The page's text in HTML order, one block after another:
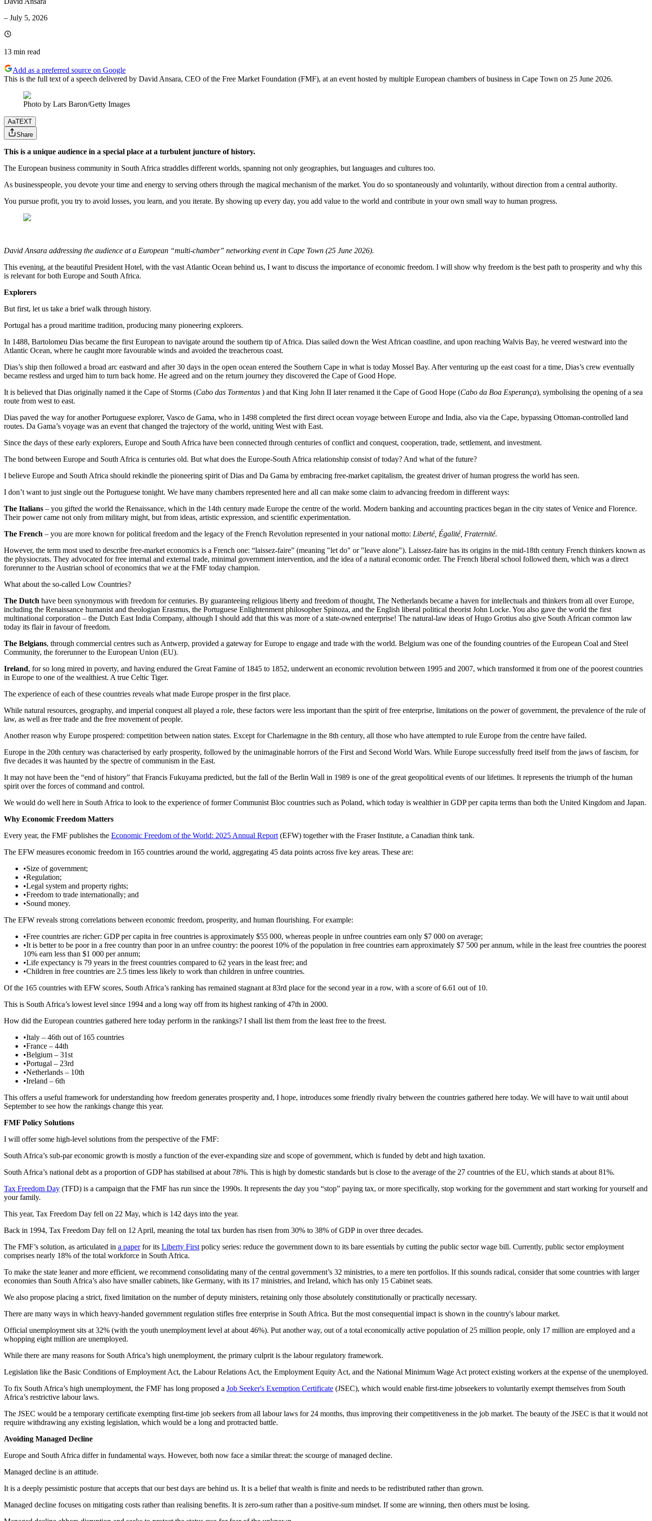
– July 5, 2026
13 min read
Add as a preferred source on Google
This is the full text of a speech delivered by David Ansara, CEO of the Free Market Foundation (FMF), at an event hosted by multiple European chambers of business in Cape Town on 25 June 2026.
Photo by Lars Baron/Getty Images
AaTEXT
Share
This is a unique audience in a special place at a turbulent juncture of history.
The European business community in South Africa straddles different worlds, spanning not only geographies, but languages and cultures too.
As businesspeople, you devote your time and energy to serving others through the magical mechanism of the market. You do so spontaneously and voluntarily, without direction from a central authority.
You pursue profit, you try to avoid losses, you learn, and you iterate. By showing up every day, you add value to the world and contribute in your own small way to human progress.
David Ansara addressing the audience at a European “multi-chamber” networking event in Cape Town (25 June 2026).
This evening, at the beautiful President Hotel, with the vast Atlantic Ocean behind us, I want to discuss the importance of economic freedom. I will show why freedom is the best path to prosperity and why this
is relevant for both Europe and South Africa.
Explorers
But first, let us take a brief walk through history.
Portugal has a proud maritime tradition, producing many pioneering explorers.
In 1488, Bartolomeu Dias became the first European to navigate around the southern tip of Africa. Dias sailed down the West African coastline, and upon reaching Walvis Bay, he veered westward into the
Atlantic Ocean, where he caught more favourable winds and avoided the treacherous coast.
Dias’s ship then followed a broad arc eastward and after 30 days in the open ocean entered the Southern Cape in what is today Mossel Bay. After venturing up the east coast for a time, Dias’s crew eventually
became restless and urged him to turn back home. He agreed and on the return journey they discovered the Cape of Good Hope.
It is believed that Dias originally named it the Cape of Storms (Cabo das Tormentas ) and that King John II later renamed it the Cape of Good Hope (Cabo da Boa Esperança), symbolising the opening of a sea
route from west to east.
Dias paved the way for another Portuguese explorer, Vasco de Gama, who in 1498 completed the first direct ocean voyage between Europe and India, also via the Cape, bypassing Ottoman-controlled land
routes. Da Gama’s voyage was an event that changed the trajectory of the world, uniting West with East.
Since the days of these early explorers, Europe and South Africa have been connected through centuries of conflict and conquest, cooperation, trade, settlement, and investment.
The bond between Europe and South Africa is centuries old. But what does the Europe-South Africa relationship consist of today? And what of the future?
I believe Europe and South Africa should rekindle the pioneering spirit of Dias and Da Gama by embracing free-market capitalism, the greatest driver of human progress the world has seen.
I don’t want to just single out the Portuguese tonight. We have many chambers represented here and all can make some claim to advancing freedom in different ways:
The Italians – you gifted the world the Renaissance, which in the 14th century made Europe the centre of the world. Modern banking and accounting practices began in the city states of Venice and Florence.
Their power came not only from military might, but from ideas, artistic expression, and scientific experimentation.
The French – you are more known for political freedom and the legacy of the French Revolution represented in your national motto: Liberté, Égalité, Fraternité.
However, the term most used to describe free-market economics is a French one: “laissez-faire” (meaning "let do" or "leave alone"). Laissez-faire has its origins in the mid-18th century French thinkers known as
the physiocrats. They advocated for free internal and external trade, minimal government intervention, and the idea of a natural economic order. The French liberal school followed them, which was a direct
forerunner to the Austrian school of economics that we at the FMF today champion.
What about the so-called Low Countries?
The Dutch have been synonymous with freedom for centuries. By guaranteeing religious liberty and freedom of thought, The Netherlands became a haven for intellectuals and thinkers from all over Europe,
including the Renaissance humanist and theologian Erasmus, the Portuguese Enlightenment philosopher Spinoza, and the English liberal political theorist John Locke. You also gave the world the first
multinational corporation – the Dutch East India Company, although I should add that this was more of a state-owned enterprise! The natural-law ideas of Hugo Grotius also give South African common law
today its flair in favour of freedom.
The Belgians, through commercial centres such as Antwerp, provided a gateway for Europe to engage and trade with the world. Belgium was one of the founding countries of the European Coal and Steel
Community, the forerunner to the European Union (EU).
Ireland, for so long mired in poverty, and having endured the Great Famine of 1845 to 1852, underwent an economic revolution between 1995 and 2007, which transformed it from one of the poorest countries
in Europe to one of the wealthiest. A true Celtic Tiger.
The experience of each of these countries reveals what made Europe prosper in the first place.
While natural resources, geography, and imperial conquest all played a role, these factors were less important than the spirit of free enterprise, limitations on the power of government, the prevalence of the rule of
law, as well as free trade and the free movement of people.
Another reason why Europe prospered: competition between nation states. Except for Charlemagne in the 8th century, all those who have attempted to rule Europe from the centre have failed.
Europe in the 20th century was characterised by early prosperity, followed by the unimaginable horrors of the First and Second World Wars. While Europe successfully freed itself from the jaws of fascism, for
five decades it was haunted by the spectre of communism in the East.
It may not have been the “end of history” that Francis Fukuyama predicted, but the fall of the Berlin Wall in 1989 is one of the great geopolitical events of our lifetimes. It represents the triumph of the human
spirit over the forces of command and control.
We would do well here in South Africa to look to the experience of former Communist Bloc countries such as Poland, which today is wealthier in GDP per capita terms than both the United Kingdom and Japan.
Why Economic Freedom Matters
Every year, the FMF publishes the Economic Freedom of the World: 2025 Annual Report (EFW) together with the Fraser Institute, a Canadian think tank.
The EFW measures economic freedom in 165 countries around the world, aggregating 45 data points across five key areas. These are:
•Size of government;
•Regulation;
•Legal system and property rights;
•Freedom to trade internationally; and
•Sound money.
The EFW reveals strong correlations between economic freedom, prosperity, and human flourishing. For example:
•Free countries are richer: GDP per capita in free countries is approximately $55 000, whereas people in unfree countries earn only $7 000 on average;
•It is better to be poor in a free country than poor in an unfree country: the poorest 10% of the population in free countries earn approximately $7 500 per annum, while in the least free countries the poorest
10% earn less than $1 000 per annum;
•Life expectancy is 79 years in the freest countries compared to 62 years in the least free; and
•Children in free countries are 2.5 times less likely to work than children in unfree countries.
Of the 165 countries with EFW scores, South Africa’s ranking has remained stagnant at 83rd place for the second year in a row, with a score of 6.61 out of 10.
This is South Africa’s lowest level since 1994 and a long way off from its highest ranking of 47th in 2000.
How did the European countries gathered here today perform in the rankings? I shall list them from the least free to the freest.
•Italy – 46th out of 165 countries
•France – 44th
•Belgium – 31st
•Portugal – 23rd
•Netherlands – 10th
•Ireland – 6th
This offers a useful framework for understanding how freedom generates prosperity and, I hope, introduces some friendly rivalry between the countries gathered here today. We will have to wait until about
September to see how the rankings change this year.
FMF Policy Solutions
I will offer some high-level solutions from the perspective of the FMF:
South Africa’s sub-par economic growth is mostly a function of the ever-expanding size and scope of government, which is funded by debt and high taxation.
South Africa’s national debt as a proportion of GDP has stabilised at about 78%. This is high by domestic standards but is close to the average of the 27 countries of the EU, which stands at about 81%.
Tax Freedom Day (TFD) is a campaign that the FMF has run since the 1990s. It represents the day you “stop” paying tax, or more specifically, stop working for the government and start working for yourself and
your family.
This year, Tax Freedom Day fell on 22 May, which is 142 days into the year.
Back in 1994, Tax Freedom Day fell on 12 April, meaning the total tax burden has risen from 30% to 38% of GDP in over three decades.
The FMF’s solution, as articulated in a paperfor its Liberty First policy series: reduce the government down to its bare essentials by cutting the public sector wage bill. Currently, public sector employment
comprises nearly 18% of the total workforce in South Africa.
To make the state leaner and more efficient, we recommend consolidating many of the central government’s 32 ministries, to a mere ten portfolios. If this sounds radical, consider that some countries with larger
economies than South Africa’s also have smaller cabinets, like Germany, with its 17 ministries, and Ireland, which has only 15 Cabinet seats.
We also propose placing a strict, fixed limitation on the number of deputy ministers, retaining only those absolutely constitutionally or practically necessary.
There are many ways in which heavy-handed government regulation stifles free enterprise in South Africa. But the most consequential impact is shown in the country's labour market.
Official unemployment sits at 32% (with the youth unemployment level at about 46%). Put another way, out of a total economically active population of 25 million people, only 17 million are employed and a
whopping eight million are unemployed.
While there are many reasons for South Africa’s high unemployment, the primary culprit is the labour regulatory framework.
Legislation like the Basic Conditions of Employment Act, the Labour Relations Act, the Employment Equity Act, and the National Minimum Wage Act protect existing workers at the expense of the unemployed.
To fix South Africa’s high unemployment, the FMF has long proposed a Job Seeker's Exemption Certificate (JSEC), which would enable first-time jobseekers to voluntarily exempt themselves from South
Africa’s restrictive labour laws.
The JSEC would be a temporary certificate exempting first-time job seekers from all labour laws for 24 months, thus improving their competitiveness in the job market. The beauty of the JSEC is that it would not
require withdrawing any existing legislation, which would be a long and protracted battle.
Avoiding Managed Decline
Europe and South Africa differ in fundamental ways. However, both now face a similar threat: the scourge of managed decline.
Managed decline is an attitude.
It is a deeply pessimistic posture that accepts that our best days are behind us. It is a belief that wealth is finite and needs to be redistributed rather than grown.
Managed decline focuses on mitigating costs rather than realising benefits. It is zero-sum rather than a positive-sum mindset. If some are winning, then others must be losing.